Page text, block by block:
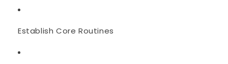
Establish Core Routines